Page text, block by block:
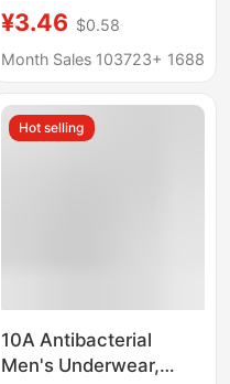
Elasticity, Seamless,
Breathable, Sexy, Mid-
Comfortable Women's
Briefs
¥3.46 $0.58
Month Sales 103723+ 1688
Hot selling
10A Antibacterial
Men's Underwear,